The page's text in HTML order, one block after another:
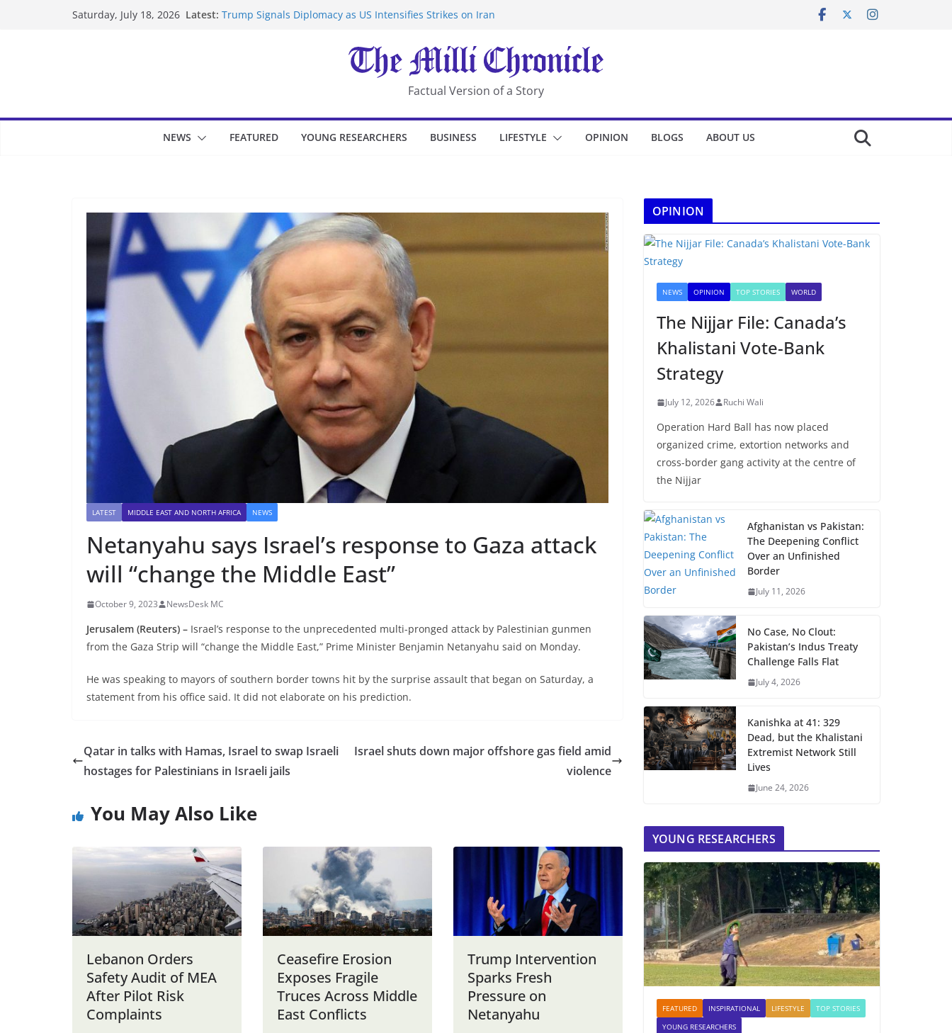
Saturday, July 18, 2026 Latest: Trump Signals Diplomacy as US Intensifies Strikes on Iran
UK Charges Man Under Iran-Linked National Security Laws
Landslide Buries Residents in China’s Chongqing
Suspected Pirates Seize Chemical Tanker Off Yemen Coast
Factual Version of a Story
NEWS FEATURED YOUNG RESEARCHERS BUSINESS LIFESTYLE OPINION BLOGS ABOUT US
LATEST MIDDLE EAST AND NORTH AFRICA NEWS
Netanyahu says Israel’s response to Gaza attack
will “change the Middle East”
October 9, 2023 NewsDesk MC
Jerusalem (Reuters) – Israel’s response to the unprecedented multi-pronged attack by Palestinian gunmen
from the Gaza Strip will “change the Middle East,” Prime Minister Benjamin Netanyahu said on Monday.
He was speaking to mayors of southern border towns hit by the surprise assault that began on Saturday, a
statement from his office said. It did not elaborate on his prediction.
Qatar in talks with Hamas, Israel to swap Israeli
hostages for Palestinians in Israeli jails
Israel shuts down major offshore gas field amid
violence
You May Also Like
Lebanon Orders
Safety Audit of MEA
After Pilot Risk
Complaints
Ceasefire Erosion
Exposes Fragile
Truces Across Middle
East Conflicts
Trump Intervention
Sparks Fresh
Pressure on
Netanyahu
OPINION
NEWS OPINION TOP STORIES WORLD
The Nijjar File: Canada’s
Khalistani Vote-Bank
Strategy
July 12, 2026 Ruchi Wali
Operation Hard Ball has now placed
organized crime, extortion networks and
cross-border gang activity at the centre of
the Nijjar
Afghanistan vs Pakistan:
The Deepening Conflict
Over an Unfinished
Border
July 11, 2026
No Case, No Clout:
Pakistan’s Indus Treaty
Challenge Falls Flat
July 4, 2026
Kanishka at 41: 329
Dead, but the Khalistani
Extremist Network Still
Lives
June 24, 2026
YOUNG RESEARCHERS
FEATURED INSPIRATIONAL LIFESTYLE
TOP STORIES
YOUNG RESEARCHERS